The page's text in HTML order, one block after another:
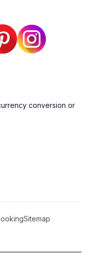
conversion or
Sitemap